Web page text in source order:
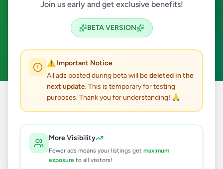
Join us early and get exclusive benefits!
BETA VERSION
⚠️ Important Notice
All ads posted during beta will bedeleted in the
next update. This is temporary for testing
purposes. Thank you for understanding! 🙏
More Visibility
Fewer ads means your listings get maximum
exposure to all visitors!
Search
ACTIVE FILTERS: Clear All
All Ads / Matale / Yatawatta / Other
results found